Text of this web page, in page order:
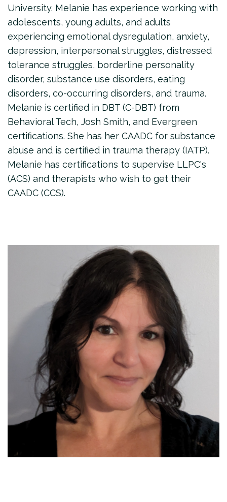
University. Melanie has experience working with
adolescents, young adults, and adults
experiencing emotional dysregulation, anxiety,
depression, interpersonal struggles, distressed
tolerance struggles, borderline personality
disorder, substance use disorders, eating
disorders, co-occurring disorders, and trauma.
Melanie is certified in DBT (C-DBT) from
Behavioral Tech, Josh Smith, and Evergreen
certifications. She has her CAADC for substance
abuse and is certified in trauma therapy (IATP).
Melanie has certifications to supervise LLPC's
(ACS) and therapists who wish to get their
CAADC (CCS).